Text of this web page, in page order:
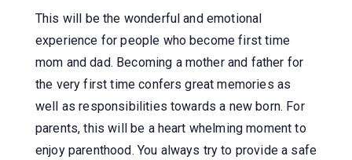
This will be the wonderful and emotional
experience for people who become first time
mom and dad. Becoming a mother and father for
the very first time confers great memories as
well as responsibilities towards a new born. For
parents, this will be a heart whelming moment to
enjoy parenthood. You always try to provide a safe